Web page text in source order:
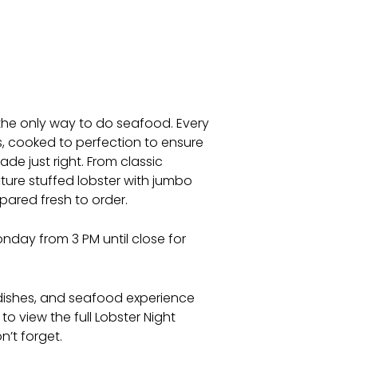
only way to do seafood. Every
cooked to perfection to ensure
just right. From classic
stuffed lobster with jumbo
fresh to order.
from 3 PM until close for
and seafood experience
view the full Lobster Night
forget.